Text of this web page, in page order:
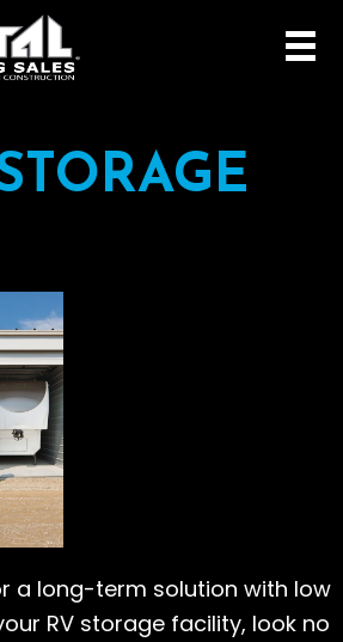
a long-term solution with low
RV storage facility, look no